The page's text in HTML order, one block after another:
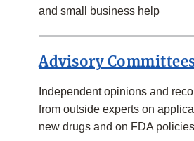
and small business help
Advisory
Independent opinions and
from outside experts on
new drugs and on FDA policies